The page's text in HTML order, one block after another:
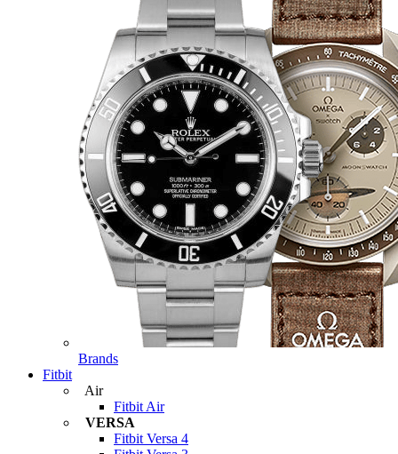
Brands
Fitbit
Air
Fitbit Air
VERSA
Fitbit Versa 4